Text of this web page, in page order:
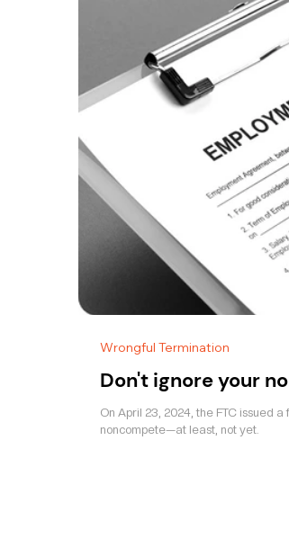
Don't ignore your
On April 23, 2024, the FTC issued
noncompete—at least, not yet.
Wrongful Termination